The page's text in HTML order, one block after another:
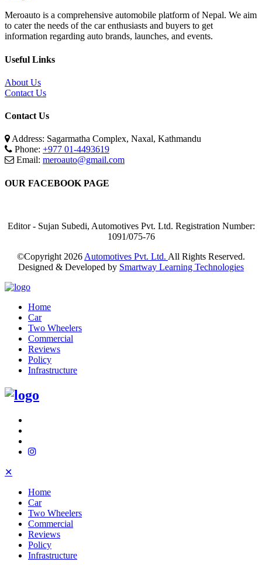
Meroauto is a comprehensive automobile platform of Nepal. We aim
to cater the needs of the car enthusiasts and buyers to get
information regarding auto brands, launches, and events.
Useful Links
About Us
Contact Us
Contact Us
Address: Sagarmatha Complex, Naxal, Kathmandu
Phone: +977 01-4493619
Email: meroauto@gmail.com
OUR FACEBOOK PAGE
Editor - Sujan Subedi, Automotives Pvt. Ltd. Registration Number:
1091/075-76
©Copyright 2026 Automotives Pvt. Ltd. All Rights Reserved.
Designed & Developed by Smartway Learning Technologies
Home
Car
Two Wheelers
Commercial
Reviews
Policy
Infrastructure
✕
Home
Car
Two Wheelers
Commercial
Reviews
Policy
Infrastructure